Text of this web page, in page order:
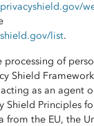
list.
processing of
Shield
as an agent
Shield Principles
from the EU, the